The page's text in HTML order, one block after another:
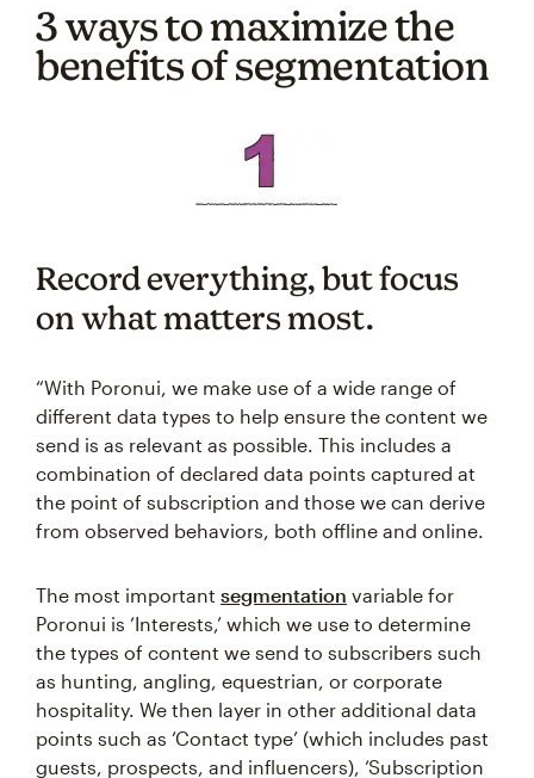
3 ways to maximize the
benefits of segmentation
Record everything, but focus
on what matters most.
“With Poronui, we make use of a wide range of
different data types to help ensure the content we
send is as relevant as possible. This includes a
combination of declared data points captured at
the point of subscription and those we can derive
from observed behaviors, both offline and online.
The most important segmentation variable for
Poronui is ‘Interests,’ which we use to determine
the types of content we send to subscribers such
as hunting, angling, equestrian, or corporate
hospitality. We then layer in other additional data
points such as ‘Contact type’ (which includes past
guests, prospects, and influencers), ‘Subscription